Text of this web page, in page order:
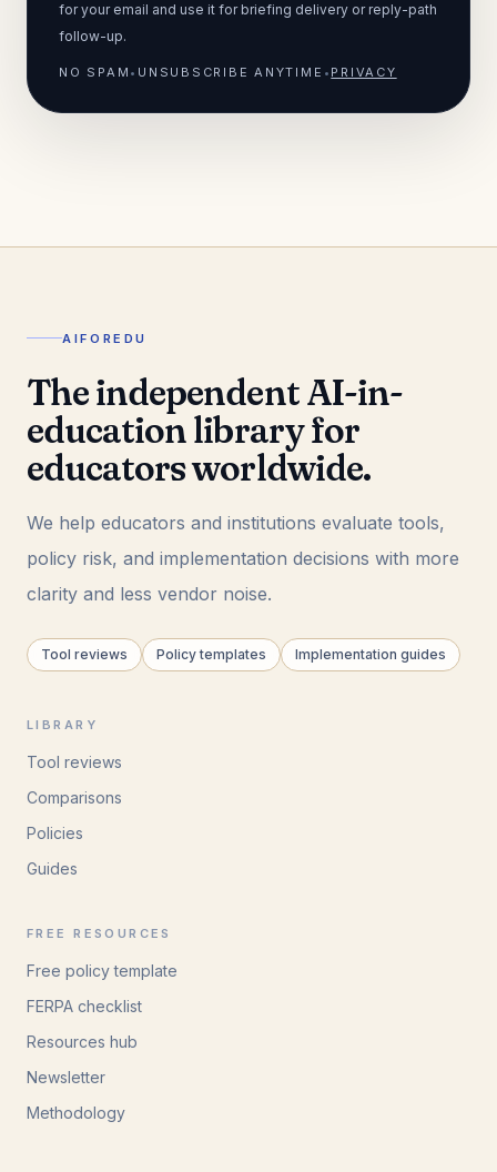
for your email and use it for briefing delivery or reply-path
follow-up.
NO SPAM • UNSUBSCRIBE ANYTIME • PRIVACY
AIFOREDU
The independent AI-in-
education library for
educators worldwide.
We help educators and institutions evaluate tools,
policy risk, and implementation decisions with more
clarity and less vendor noise.
Tool reviews Policy templates Implementation guides
LIBRARY
Tool reviews
Comparisons
Policies
Guides
FREE RESOURCES
Free policy template
FERPA checklist
Resources hub
Newsletter
Methodology